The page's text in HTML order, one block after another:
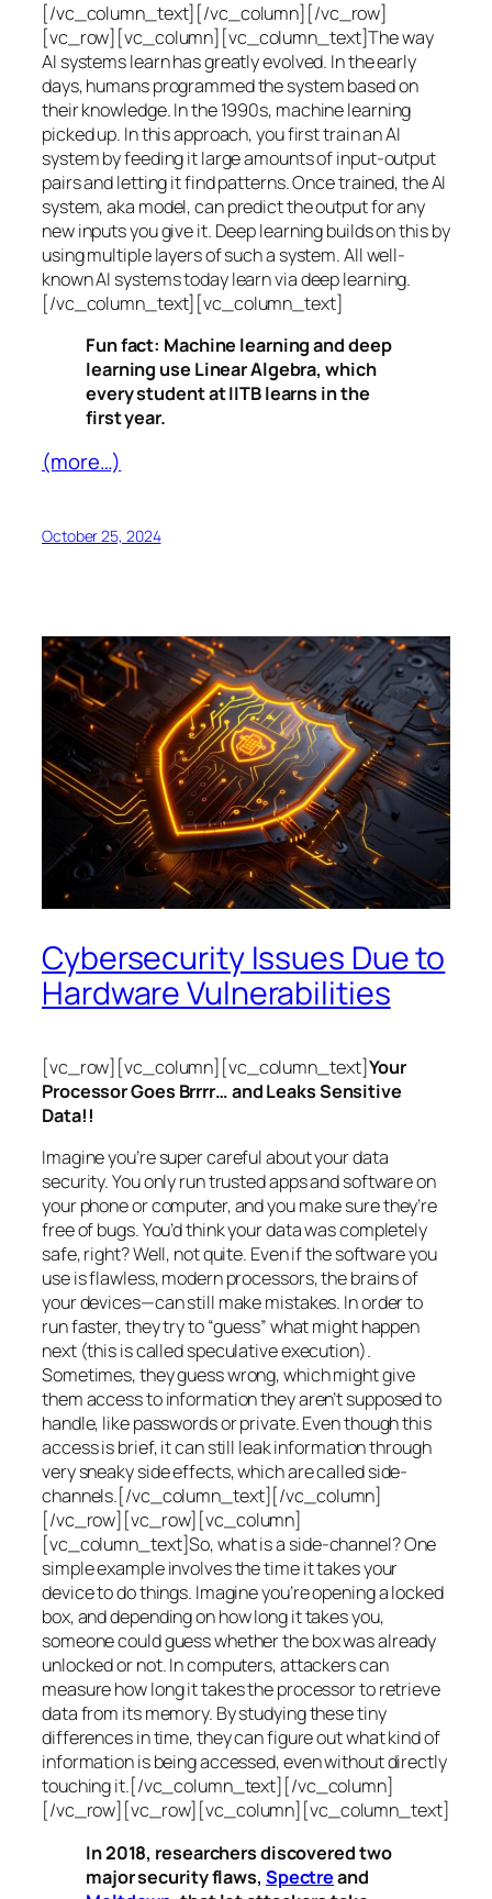
[/vc_column_text][/vc_column][/vc_row]
[vc_row][vc_column][vc_column_text]The way
AI systems learn has greatly evolved. In the early
days, humans programmed the system based on
their knowledge. In the 1990s, machine learning
picked up. In this approach, you first train an AI
system by feeding it large amounts of input-output
pairs and letting it find patterns. Once trained, the AI
system, aka model, can predict the output for any
new inputs you give it. Deep learning builds on this by
using multiple layers of such a system. All well-
known AI systems today learn via deep learning.
[/vc_column_text][vc_column_text]
Fun fact: Machine learning and deep
learning use Linear Algebra, which
every student at IITB learns in the
first year.
(more…)
October 25, 2024
Cybersecurity Issues Due to
Hardware Vulnerabilities
[vc_row][vc_column][vc_column_text]Your
Processor Goes Brrrr… and Leaks Sensitive
Data!!
Imagine you’re super careful about your data
security. You only run trusted apps and software on
your phone or computer, and you make sure they’re
free of bugs. You’d think your data was completely
safe, right? Well, not quite. Even if the software you
use is flawless, modern processors, the brains of
your devices—can still make mistakes. In order to
run faster, they try to “guess” what might happen
next (this is calledspeculative execution).
Sometimes, they guess wrong, which might give
them access to information they aren’t supposed to
handle, like passwords or private. Even though this
access is brief, it can still leak information through
very sneaky side effects, which are calledside-
channels.[/vc_column_text][/vc_column]
[/vc_row][vc_row][vc_column]
[vc_column_text]So, what is a side-channel? One
simple example involves the time it takes your
device to do things. Imagine you’re opening a locked
box, and depending on how long it takes you,
someone could guess whether the box was already
unlocked or not. In computers, attackers can
measure how long it takes the processor to retrieve
data from its memory. By studying these tiny
differences in time, they can figure out what kind of
information is being accessed, even without directly
touching it.[/vc_column_text][/vc_column]
[/vc_row][vc_row][vc_column][vc_column_text]
In 2018, researchers discovered two
major security flaws, Spectreand